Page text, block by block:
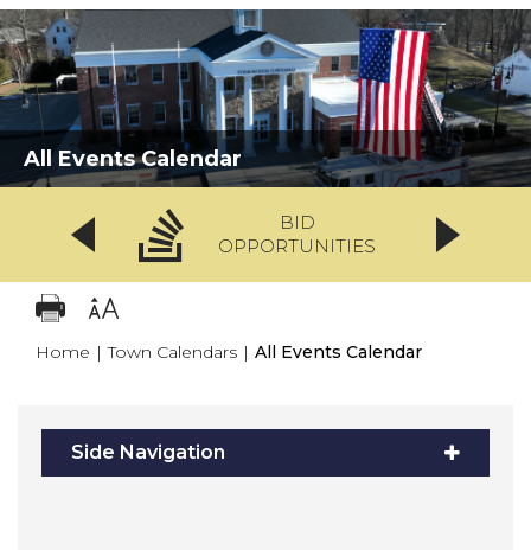
All Events Calendar
BID
OPPORTUNITIES
Home | Town Calendars | All Events Calendar
Side Navigation